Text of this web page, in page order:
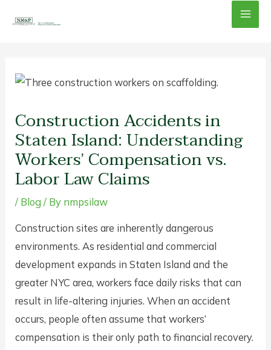
Construction Accidents in
Staten Island: Understanding
Workers’ Compensation vs.
Labor Law Claims
/ Blog / By nmpsilaw
Construction sites are inherently dangerous
environments. As residential and commercial
development expands in Staten Island and the
greater NYC area, workers face daily risks that can
result in life-altering injuries. When an accident
occurs, people often assume that workers’
compensation is their only path to financial recovery.